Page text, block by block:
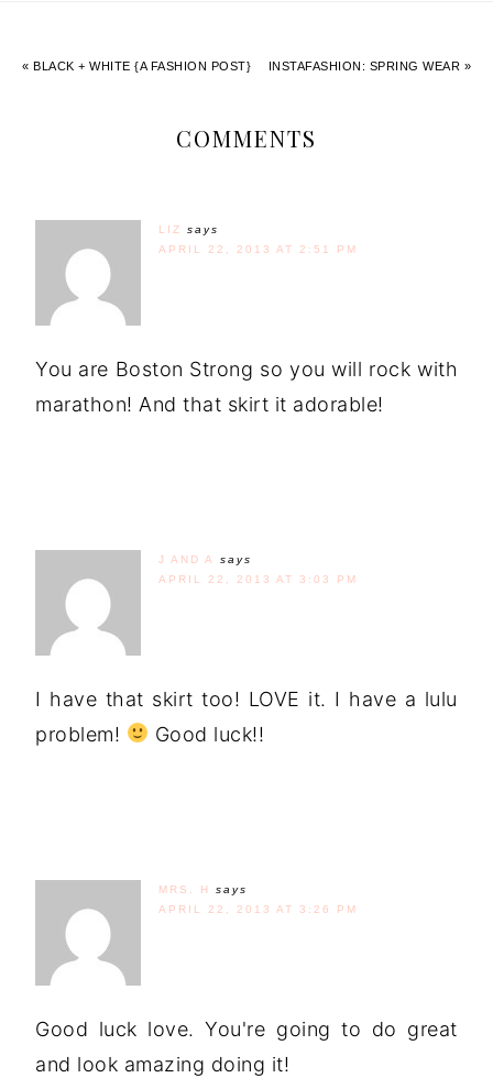
« BLACK + WHITE {A FASHION POST} INSTAFASHION: SPRING WEAR »
COMMENTS
LIZ
says
APRIL 22, 2013 AT 2:51 PM
You are Boston Strong so you will rock with
marathon! And that skirt it adorable!
J AND A
says
APRIL 22, 2013 AT 3:03 PM
I have that skirt too! LOVE it. I have a lulu
problem!
Good luck!!
MRS. H
says
APRIL 22, 2013 AT 3:26 PM
Good luck love. You're going to do great
and look amazing doing it!